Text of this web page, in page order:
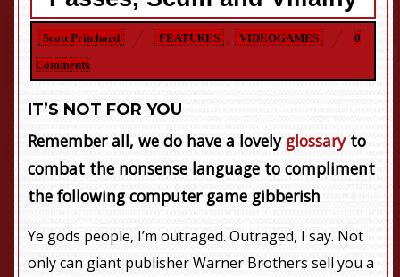
Scott Pritchard FEATURES VIDEOGAMES
0
Comments
IT’S NOT FOR YOU
Remember all, we do have a lovely glossaryto
combat the nonsense language to compliment
the following computer game gibberish
Ye gods people, I’m outraged. Outraged, I say. Not
only can giant publisher Warner Brothers sell you a